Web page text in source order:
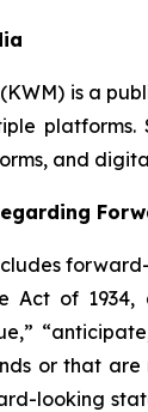
is a
and
Act of
or that
looking